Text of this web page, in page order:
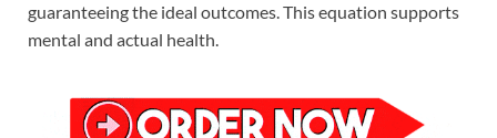
guaranteeing the ideal outcomes. This equation supports
mental and actual health.